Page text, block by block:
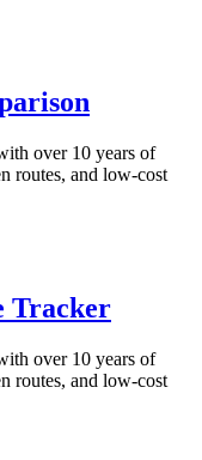
over 10 years of
routes, and low-cost
Tracker
over 10 years of
routes, and low-cost